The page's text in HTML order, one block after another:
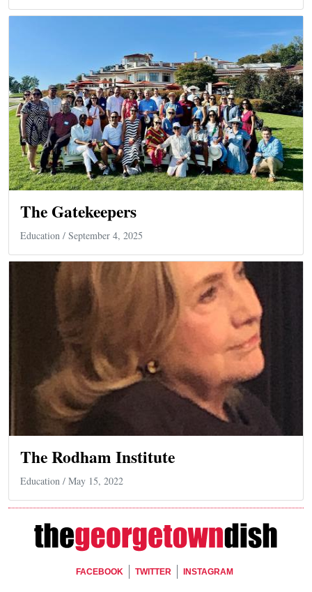
The Gatekeepers
Education / September 4, 2025
The Rodham Institute
Education / May 15, 2022
Footer Social
FACEBOOK TWITTER INSTAGRAM